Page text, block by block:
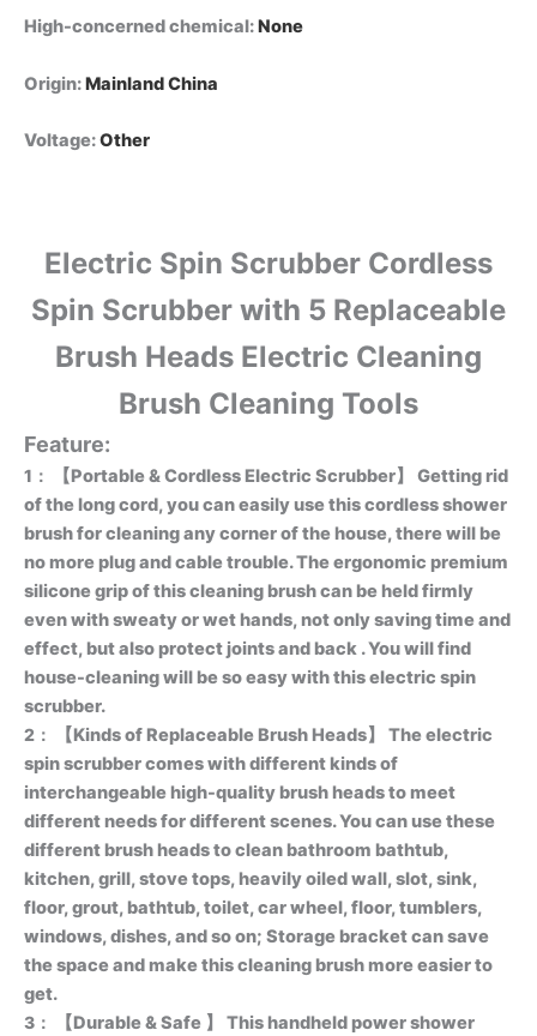
High-concerned chemical:None
Origin:Mainland China
Voltage:Other
Electric Spin Scrubber Cordless
Spin Scrubber with 5 Replaceable
Brush Heads Electric Cleaning
Brush Cleaning Tools
Feature:
1：
【Portable & Cordless Electric Scrubber】 Getting rid
of the long cord, you can easily use this cordless shower
brush for cleaning any corner of the house, there will be
no more plug and cable trouble. The ergonomic premium
silicone grip of this cleaning brush can be held firmly
even with sweaty or wet hands, not only saving time and
effect, but also protect joints and back . You will find
house-cleaning will be so easy with this electric spin
scrubber.
2：
【Kinds of Replaceable Brush Heads】 The electric
spin scrubber comes with different kinds of
interchangeable high-quality brush heads to meet
different needs for different scenes. You can use these
different brush heads to clean bathroom bathtub,
kitchen, grill, stove tops, heavily oiled wall, slot, sink,
floor, grout, bathtub, toilet, car wheel, floor, tumblers,
windows, dishes, and so on; Storage bracket can save
the space and make this cleaning brush more easier to
get.
3： 【Durable & Safe 】 This handheld power shower